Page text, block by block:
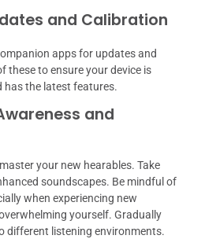
and Calibration
apps for updates and
these to ensure your device is
has the latest features.
and
your new hearables. Take
soundscapes. Be mindful of
when experiencing new
yourself. Gradually
different listening environments.